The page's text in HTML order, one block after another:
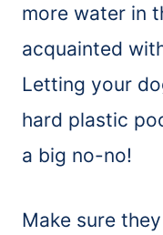
more water in
acquainted
Letting your
hard plastic
a big no-no!
Make sure